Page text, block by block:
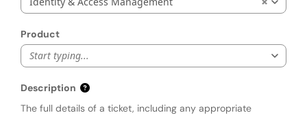
Product
Start typing...
Description
The full details of a ticket, including any appropriate